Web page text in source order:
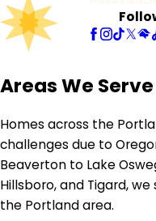
Areas We Serve
Homes across the
challenges due to
Beaverton to Lake
Hillsboro, and Tigard,
the Portland area.